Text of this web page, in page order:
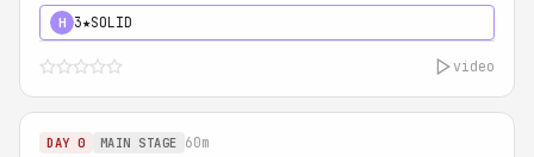
H 3★SOLID
video
DAY 0 MAIN STAGE 60m